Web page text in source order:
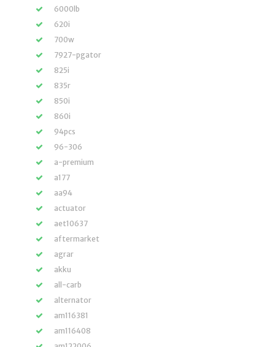
6000lb
620i
700w
7927-pgator
825i
835r
850i
860i
94pcs
96-306
a-premium
a177
aa94
actuator
aet10637
aftermarket
agrar
akku
all-carb
alternator
am116381
am116408